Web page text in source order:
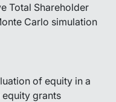
Total Shareholder
Carlo simulation
of equity in a
grants